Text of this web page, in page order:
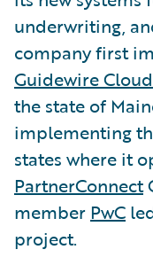
underwriting,
company first
Guidewire
the state of
implementing
states where it
PartnerConnect
member PwC
project.